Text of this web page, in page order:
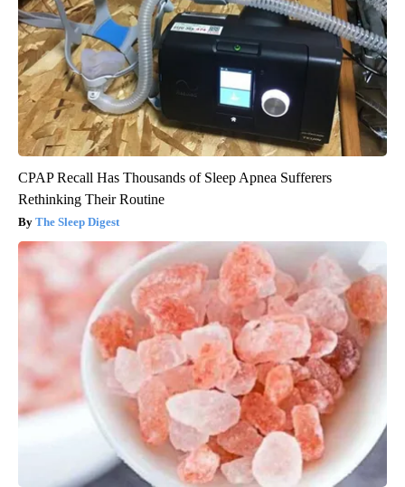
CPAP Recall Has Thousands of Sleep Apnea Sufferers
Rethinking Their Routine
The Sleep Digest